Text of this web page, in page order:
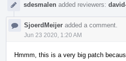
sdesmalen added reviewers:
SjoerdMeijer added a comment.
Jun 23 2020, 1:20 AM
Hmmm, this is a very big patch